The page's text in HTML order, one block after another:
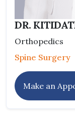
DR.
Orthopedics
Spine Surgery
Make an